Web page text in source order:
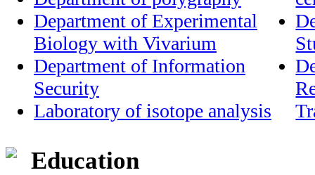
Department of Experimental
Biology with Vivarium
Department of Information
Security
Laboratory of isotope analysis
Education